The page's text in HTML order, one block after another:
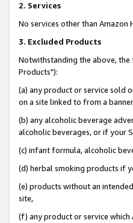
2. Services
No services other than
3. Excluded Products
Notwithstanding the above, the
Products"):
(a) any product or service sold
on a site linked to from a
(b) any alcoholic beverage
alcoholic beverages, or if your
(c) infant formula, alcoholic
(d) herbal smoking products if
(e) products without an
site,
(f) any product or service which